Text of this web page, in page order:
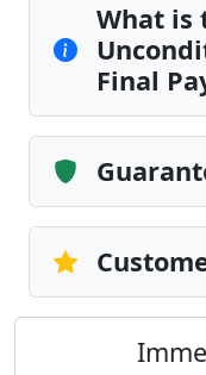
What is
Final